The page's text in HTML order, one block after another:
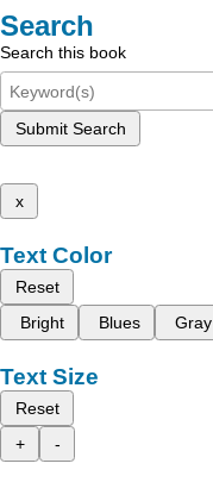
Search
Search this book
Submit Search
x
Text Color
Reset
Bright
Blues Gray
Text Size
Reset
+
-